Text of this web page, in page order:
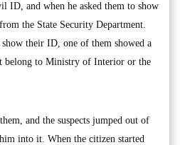
ID, and when he asked them to show
the State Security Department.
their ID, one of them showed a
belong to Ministry of Interior or the
and the suspects jumped out of
into it. When the citizen started